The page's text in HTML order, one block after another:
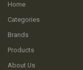
Home
Categories
Brands
Products
About Us